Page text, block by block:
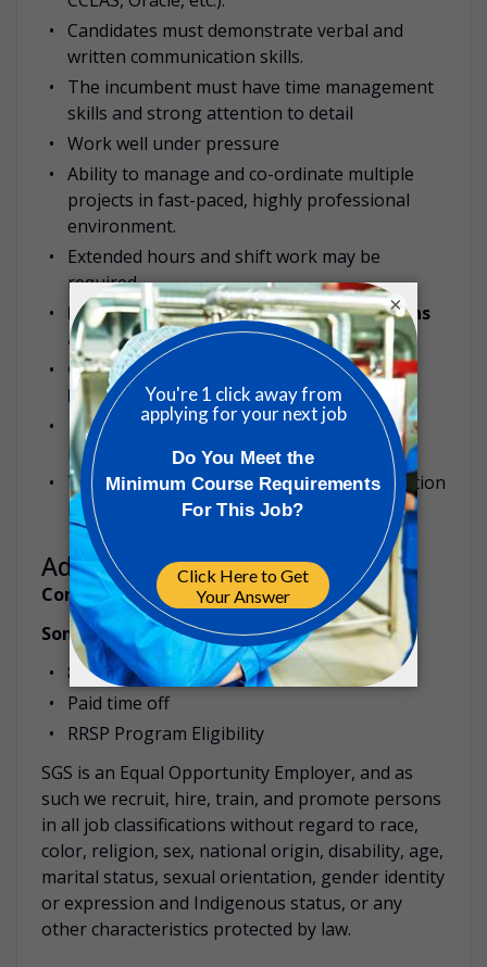
Candidates must demonstrate verbal and
written communication skills.
The incumbent must have time management
skills and strong attention to detail
Work well under pressure
Ability to manage and co-ordinate multiple
projects in fast-paced, highly professional
environment.
Extended hours and shift work may be
required.
Must be comfortable working with ovens
and in high temperature environments.
Good hand/eye coordination when
handling samples & lab equipment.
Ability to work well with others &
independently.
Travel to other SGS locations or client location
may be required from time to time.
Additional Information
Compensation:
$23 to $25 per hour
Some benefit highlights:
80% coverage Health, Dental and Vision
Paid time off
RRSP Program Eligibility
SGS is an Equal Opportunity Employer, and as
such we recruit, hire, train, and promote persons
in all job classifications without regard to race,
color, religion, sex, national origin, disability, age,
marital status, sexual orientation, gender identity
or expression and Indigenous status, or any
other characteristics protected by law.
×